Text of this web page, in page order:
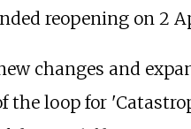
reopening on 2
new changes and
the loop for